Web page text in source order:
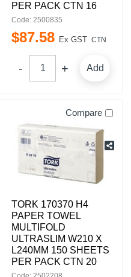
PER PACK CTN 16
Code: 2500835
$87.58 Ex GST CTN
Add
Compare
TORK 170370 H4
PAPER TOWEL
MULTIFOLD
ULTRASLIM W210 X
L240MM 150 SHEETS
PER PACK CTN 20